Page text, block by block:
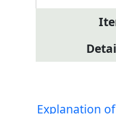
Explanation